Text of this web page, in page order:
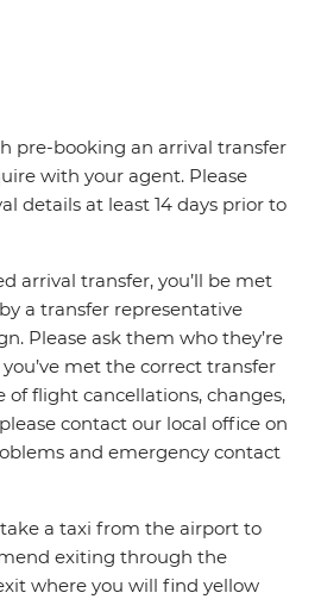
pre-booking an arrival transfer
with your agent. Please
details at least 14 days prior to
arrival transfer, you’ll be met
a transfer representative
Please ask them who they’re
met the correct transfer
of flight cancellations, changes,
contact our local office on
and emergency contact
a taxi from the airport to
exiting through the
where you will find yellow